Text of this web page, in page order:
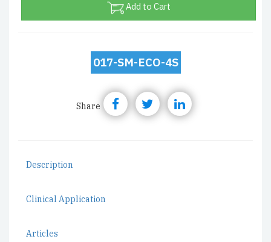
Add to Cart
017-SM-ECO-4S
Share
Description
Clinical Application
Articles